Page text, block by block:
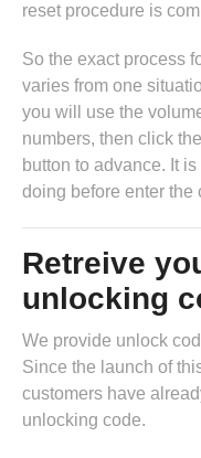
reset procedure is
So the exact process
varies from one
you will use the
numbers, then click
button to advance. It
doing before enter the
Retreive
unlocking
We provide unlock
Since the launch of
customers have
unlocking code.